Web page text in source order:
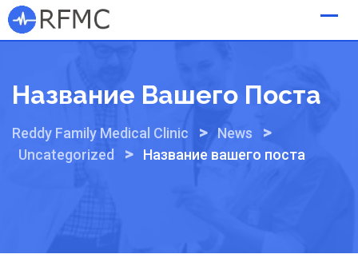
Skip
to
Название Вашего Поста
Reddy Family Medical Clinic > News >
Uncategorized > Название вашего поста